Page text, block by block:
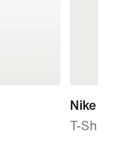
Nike
T-Shirt